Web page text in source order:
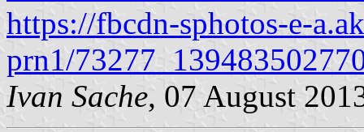
https://fbcdn-sphotos-e-
prn1/
Ivan Sache, 07 August